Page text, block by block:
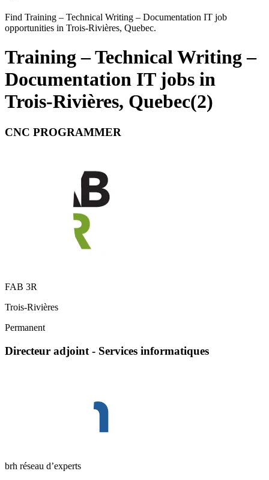
Find Training – Technical Writing – Documentation IT job
opportunities in Trois-Rivières, Quebec.
Training – Technical Writing –
Documentation IT jobs in
Trois-Rivières, Quebec(2)
CNC PROGRAMMER
FAB 3R
Trois-Rivières
Permanent
Directeur adjoint - Services informatiques
brh réseau d’experts